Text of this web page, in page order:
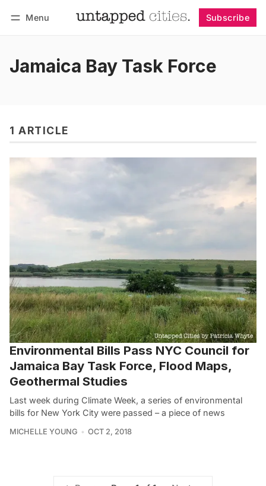
Menu Subscribe
Jamaica Bay Task Force
1 ARTICLE
Environmental Bills Pass NYC Council for
Jamaica Bay Task Force, Flood Maps,
Geothermal Studies
Last week during Climate Week, a series of environmental
bills for New York City were passed – a piece of news
MICHELLE YOUNG OCT 2, 2018